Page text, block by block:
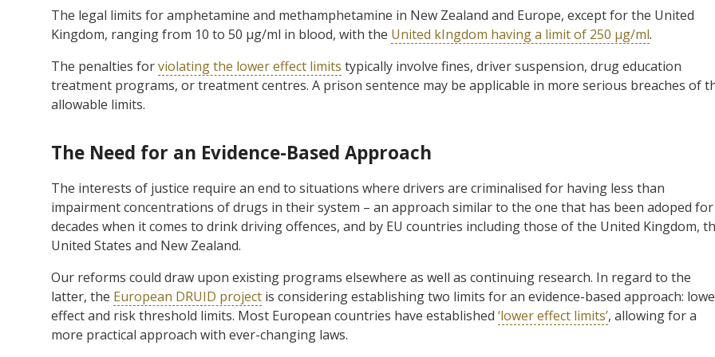
The legal limits for amphetamine and methamphetamine in New Zealand and Europe, except for the United
Kingdom, ranging from 10 to 50 µg/ml in blood, with the United kIngdom having a limit of 250 µg/ml.
The penalties forviolating the lower effect limits typically involve fines, driver suspension, drug education
treatment programs, or treatment centres. A prison sentence may be applicable in more serious breaches of
allowable limits.
The Need for an Evidence-Based Approach
The interests of justice require an end to situations where drivers are criminalised for having less than
impairment concentrations of drugs in their system – an approach similar to the one that has been adoped for
decades when it comes to drink driving offences, and by EU countries including those of the United Kingdom,
United States and New Zealand.
Our reforms could draw upon existing programs elsewhere as well as continuing research. In regard to the
latter, the European DRUID project is considering establishing two limits for an evidence-based approach:
effect and risk threshold limits. Most European countries have established ‘lower effect limits’, allowing for a
more practical approach with ever-changing laws.